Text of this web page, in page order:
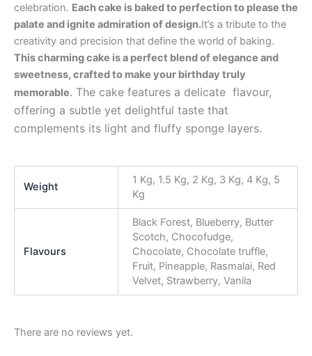
celebration. Each cake is baked to perfection to please the
palate and ignite admiration of design.It’s a tribute to the
creativity and precision that define the world of baking.
This charming cake is a perfect blend of elegance and
sweetness, crafted to make your birthday truly
memorable. The cake features a delicate flavour,
offering a subtle yet delightful taste that
complements its light and fluffy sponge layers.
Weight
1 Kg, 1.5 Kg, 2 Kg, 3 Kg, 4 Kg, 5
Kg
Flavours
Black Forest, Blueberry, Butter
Scotch, Chocofudge,
Chocolate, Chocolate truffle,
Fruit, Pineapple, Rasmalai, Red
Velvet, Strawberry, Vanila
There are no reviews yet.